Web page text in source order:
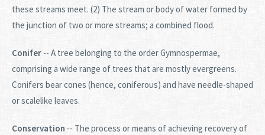
these streams meet. (2) The stream or body of water formed by
the junction of two or more streams; a combined flood.
Conifer -- A tree belonging to the order Gymnospermae,
comprising a wide range of trees that are mostly evergreens.
Conifers bear cones (hence, coniferous) and have needle-shaped
or scalelike leaves.
Conservation -- The process or means of achieving recovery of